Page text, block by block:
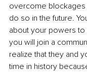
overcome blockages
do so in the future.
about your powers to
you will join a
realize that they and
time in history